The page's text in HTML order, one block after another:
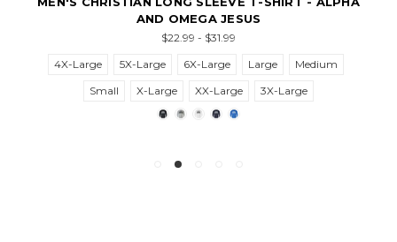
AND OMEGA JESUS
$22.99 - $31.99
4X-Large
5X-Large 6X-Large Large
Medium
Small
X-Large XX-Large 3X-Large